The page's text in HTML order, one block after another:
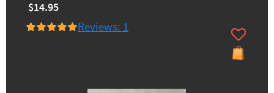
$14.95
Reviews: 1